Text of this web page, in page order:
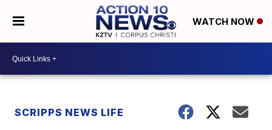
WATCH NOW
SCRIPPS NEWS LIFE